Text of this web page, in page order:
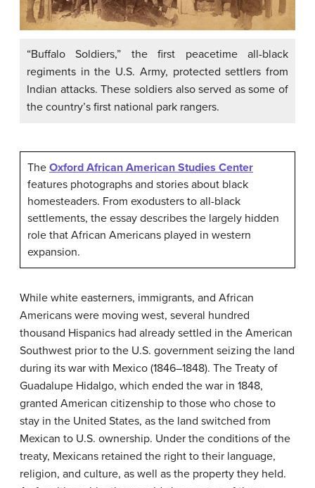
“Buffalo Soldiers,” the first peacetime all-black
regiments in the U.S. Army, protected settlers from
Indian attacks. These soldiers also served as some of
the country’s first national park rangers.
The Oxford African American Studies Center
features photographs and stories about black
homesteaders. From exodusters to all-black
settlements, the essay describes the largely hidden
role that African Americans played in western
expansion.
While white easterners, immigrants, and African
Americans were moving west, several hundred
thousand Hispanics had already settled in the American
Southwest prior to the U.S. government seizing the land
during its war with Mexico (1846–1848). The Treaty of
Guadalupe Hidalgo, which ended the war in 1848,
granted American citizenship to those who chose to
stay in the United States, as the land switched from
Mexican to U.S. ownership. Under the conditions of the
treaty, Mexicans retained the right to their language,
religion, and culture, as well as the property they held.